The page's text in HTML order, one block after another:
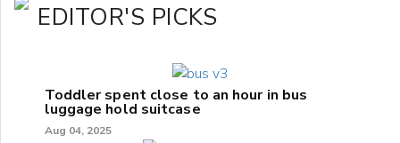
EDITOR'S PICKS
Toddler spent close to an hour in bus
luggage hold suitcase
Aug 04, 2025